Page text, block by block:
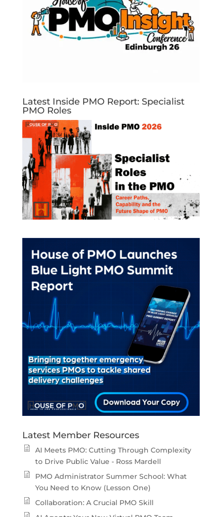
Latest Inside PMO Report: Specialist
PMO Roles
Latest Member Resources
AI Meets PMO: Cutting Through Complexity
to Drive Public Value - Ross Mardell
PMO Administrator Summer School: What
You Need to Know (Lesson One)
Collaboration: A Crucial PMO Skill